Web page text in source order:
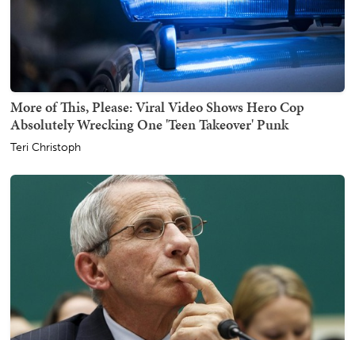
More of This, Please: Viral Video Shows Hero Cop
Absolutely Wrecking One 'Teen Takeover' Punk
Teri Christoph